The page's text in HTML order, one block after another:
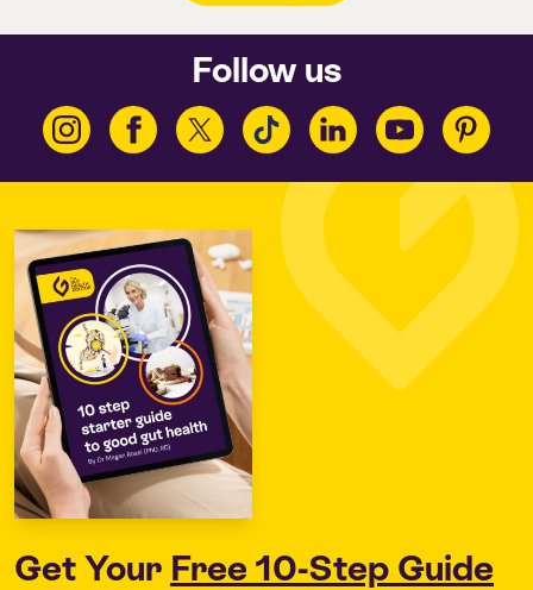
Follow us
Get Your Free 10-Step Guide